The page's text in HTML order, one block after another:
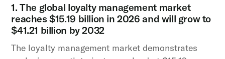
1. The global loyalty management market
reaches $15.19 billion in 2026 and will grow to
$41.21 billion by 2032
The loyalty management market demonstrates